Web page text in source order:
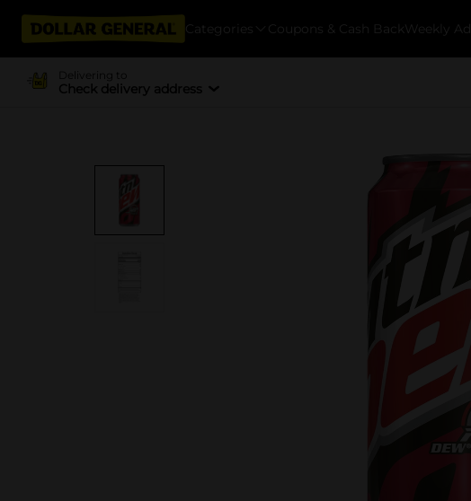
Categories Coupons & Cash Back Weekly Ads
Delivering to
Check delivery address